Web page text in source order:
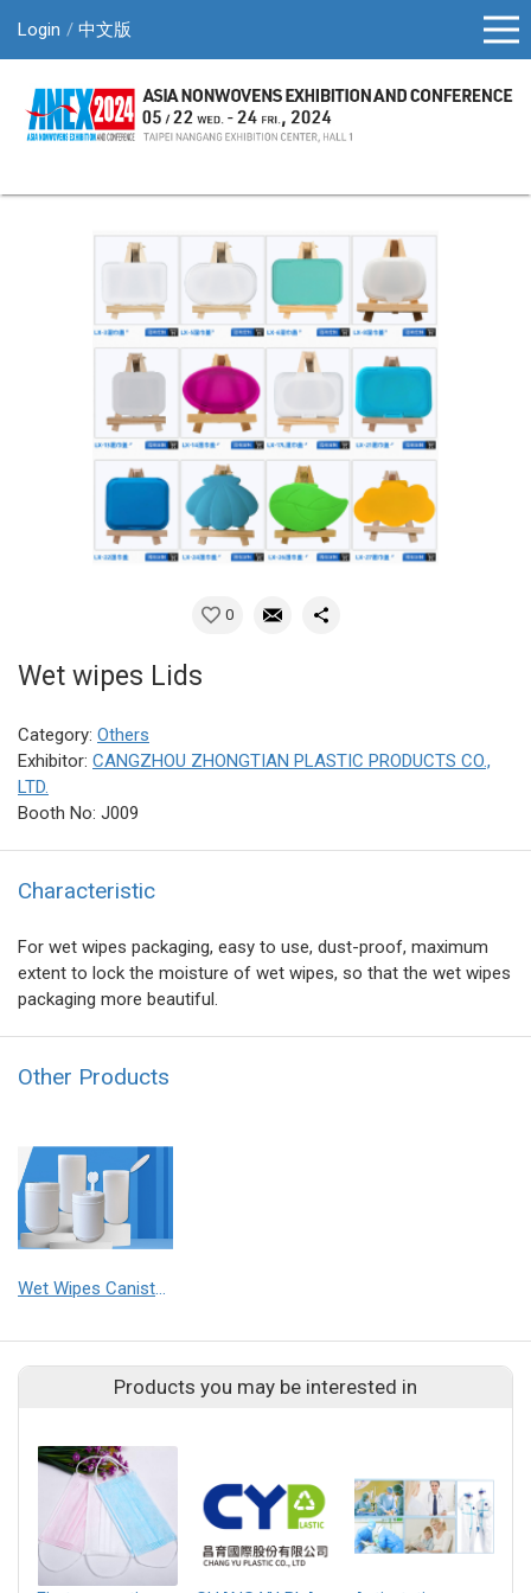
Login 中文版
0
Wet wipes Lids
Category: Others
Exhibitor: CANGZHOU ZHONGTIAN PLASTIC PRODUCTS CO.,
LTD.
Booth No: J009
Characteristic
For wet wipes packaging, easy to use, dust-proof, maximum
extent to lock the moisture of wet wipes, so that the wet wipes
packaging more beautiful.
Other Products
Wet Wipes Canisters
Products you may be interested in